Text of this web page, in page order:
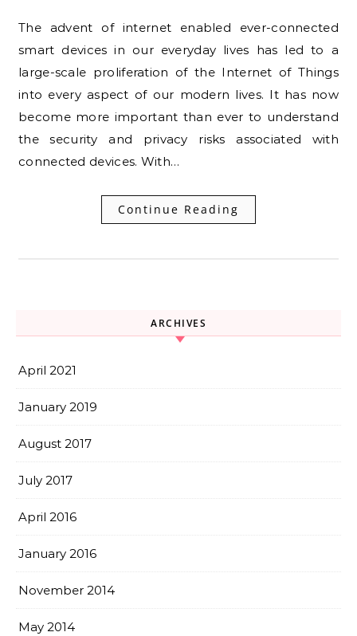
The advent of internet enabled ever-connected
smart devices in our everyday lives has led to a
large-scale proliferation of the Internet of Things
into every aspect of our modern lives. It has now
become more important than ever to understand
the security and privacy risks associated with
connected devices. With…
Continue Reading
ARCHIVES
April 2021
January 2019
August 2017
July 2017
April 2016
January 2016
November 2014
May 2014